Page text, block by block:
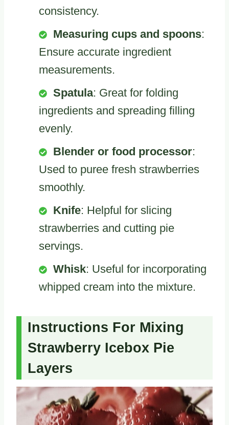
consistency.
Measuring cups and spoons:
Ensure accurate ingredient
measurements.
Spatula: Great for folding
ingredients and spreading filling
evenly.
Blender or food processor:
Used to puree fresh strawberries
smoothly.
Knife: Helpful for slicing
strawberries and cutting pie
servings.
Whisk: Useful for incorporating
whipped cream into the mixture.
Instructions For Mixing
Strawberry Icebox Pie
Layers